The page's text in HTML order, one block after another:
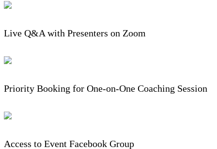
Live Q&A with Presenters on Zoom
Priority Booking for One-on-One Coaching Session
Access to Event Facebook Group